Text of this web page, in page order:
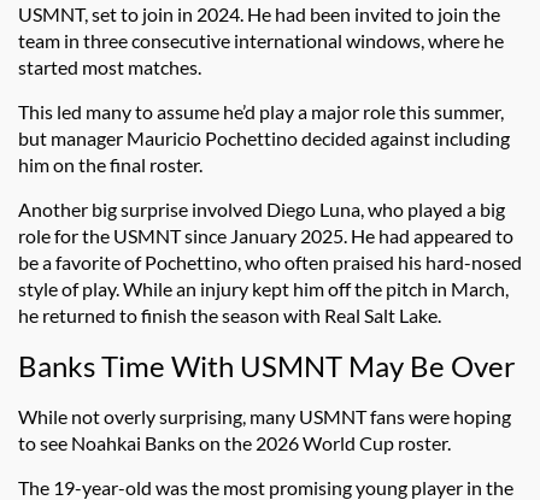
USMNT, set to join in 2024. He had been invited to join the
team in three consecutive international windows, where he
started most matches.
This led many to assume he’d play a major role this summer,
but manager Mauricio Pochettino decided against including
him on the final roster.
Another big surprise involved Diego Luna, who played a big
role for the USMNT since January 2025. He had appeared to
be a favorite of Pochettino, who often praised his hard-nosed
style of play. While an injury kept him off the pitch in March,
he returned to finish the season with Real Salt Lake.
Banks Time With USMNT May Be Over
While not overly surprising, many USMNT fans were hoping
to see Noahkai Banks on the 2026 World Cup roster.
The 19-year-old was the most promising young player in the